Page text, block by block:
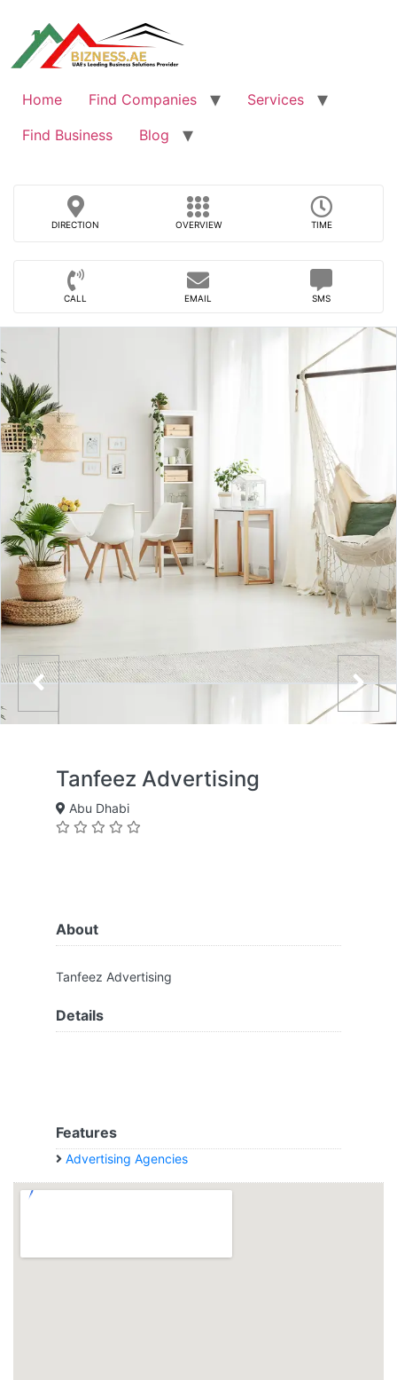
content
Home Find Companies
Services
Find Business
Blog
DIRECTION OVERVIEW TIME
CALL EMAIL SMS
Tanfeez Advertising
Abu Dhabi
About
Tanfeez Advertising
Details
Features
Advertising Agencies